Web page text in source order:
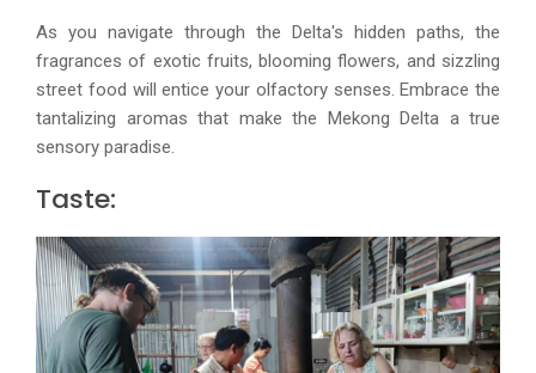
As you navigate through the Delta's hidden paths, the
fragrances of exotic fruits, blooming flowers, and sizzling
street food will entice your olfactory senses. Embrace the
tantalizing aromas that make the Mekong Delta a true
sensory paradise.
Taste: